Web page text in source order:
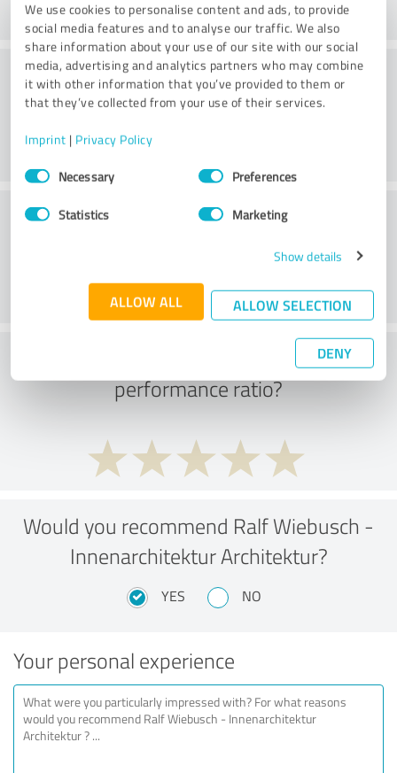
We use cookies to personalise content and ads, to provide
social media features and to analyse our traffic. We also
share information about your use of our site with our social
media, advertising and analytics partners who may combine
it with other information that you’ve provided to them or
that they’ve collected from your use of their services.
Imprint | Privacy Policy
Consent
SelectionNecessary Preferences
Statistics Marketing
Show details
ALLOW ALL ALLOW SELECTION
DENY
Consulting
Customer service
What do you think of the price to
performance ratio?
Would you recommend Ralf Wiebusch -
Innenarchitektur Architektur?
YES NO
Your personal experience